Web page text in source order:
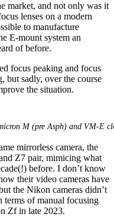
market, and not only was it
lenses on a modern
to manufacture
E-mount system an
of before.
focus peaking and focus
but sadly, over the course
the situation.
M (pre Asph) and VM-E
mirrorless camera, the
Z7 pair, mimicing what
before. I don’t know
their video cameras have
the Nikon cameras didn’t
of manual focusing
Zf in late 2023.